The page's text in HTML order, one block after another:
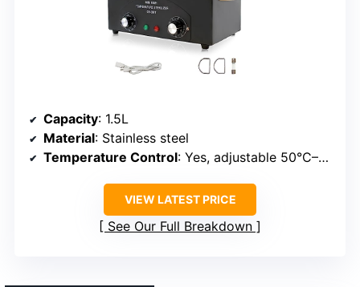
Capacity: 1.5L
Material: Stainless steel
Temperature Control: Yes, adjustable 50°C–220°C
VIEW LATEST PRICE
See Our Full Breakdown